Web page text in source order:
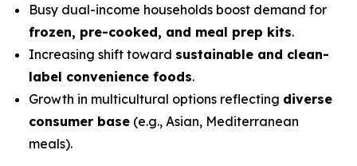
Busy dual-income households boost demand for
frozen, pre-cooked, and meal prep kits.
Increasing shift toward sustainable and clean-
label convenience foods.
Growth in multicultural options reflecting diverse
consumer base (e.g., Asian, Mediterranean
meals).